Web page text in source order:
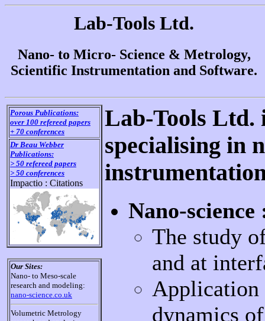
Lab-Tools Ltd.
Nano- to Micro- Science & Metrology,
Scientific Instrumentation and Software.
Porous Publications:
over 100 refereed papers
+ 70 conferences
Dr Beau Webber
Publications:
> 50 refereed papers
> 50 conferences
Impactio : Citations
Our Sites:
Nano- to Meso-scale
research and modeling:
nano-science.co.uk
Volumetric Metrology
Lab-Tools Ltd.
specialising in
Nano-science
The study
and at
Application
dynamics